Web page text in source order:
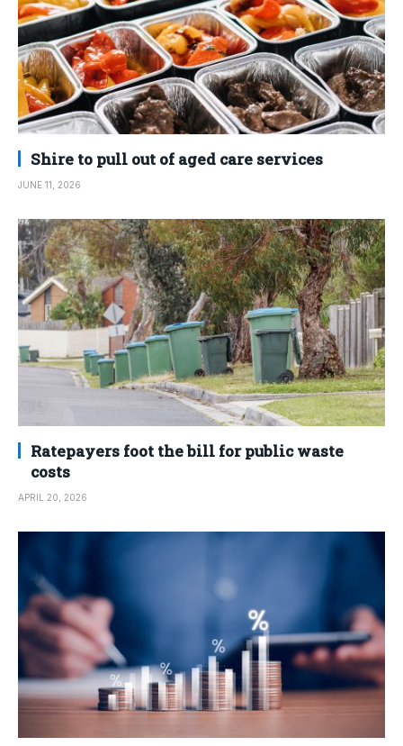
Shire to pull out of aged care services
JUNE 11, 2026
Ratepayers foot the bill for public waste
costs
APRIL 20, 2026